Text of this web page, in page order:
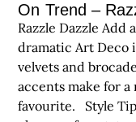
On Trend –
Razzle Dazzle
dramatic Art Deco
velvets and
accents make for
favourite. Style